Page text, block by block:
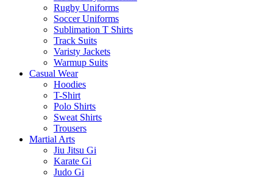
Rugby Uniforms
Soccer Uniforms
Sublimation T Shirts
Track Suits
Varisty Jackets
Warmup Suits
Casual Wear
Hoodies
T-Shirt
Polo Shirts
Sweat Shirts
Trousers
Martial Arts
Jiu Jitsu Gi
Karate Gi
Judo Gi